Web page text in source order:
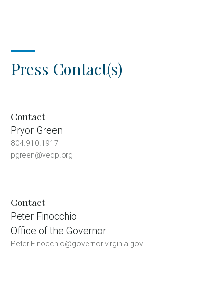
Press Contact(s)
Contact
Pryor Green
804.910.1917
pgreen@vedp.org
Contact
Peter Finocchio
Office of the Governor
Peter.Finocchio@governor.virginia.gov